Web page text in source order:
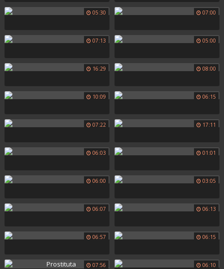
05:30 07:00
07:13 05:00
16:29 08:00
10:09 06:15
07:22 17:11
06:03 01:01
06:00 03:05
06:07 06:13
06:57 06:15
07:56 06:10